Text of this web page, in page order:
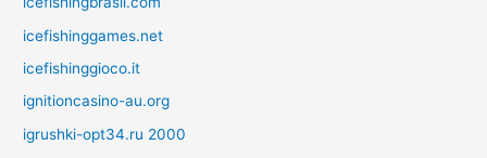
icefishinggames.net
icefishinggioco.it
ignitioncasino-au.org
igrushki-opt34.ru 2000